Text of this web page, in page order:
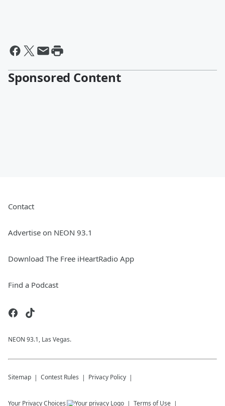
Sponsored Content
Contact
Advertise on NEON 93.1
Download The Free iHeartRadio App
Find a Podcast
NEON 93.1, Las Vegas.
Sitemap Contest Rules Privacy Policy
Your Privacy Choices Terms of Use